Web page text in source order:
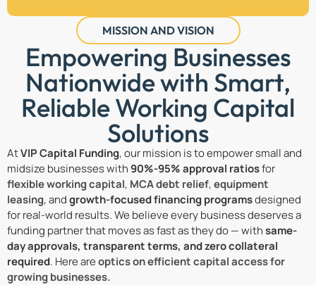
MISSION AND VISION
Empowering Businesses
Nationwide with Smart,
Reliable Working Capital
Solutions
AtVIP Capital Funding, our mission is to empower small and
midsize businesses with90%-95% approval ratiosfor
flexible working capital, MCA debt relief,equipment
leasing, andgrowth-focused financing programsdesigned
for real-world results. We believe every business deserves a
funding partner that moves as fast as they do — withsame-
day approvals, transparent terms, and zero collateral
required. Here areoptics on efficient capital access for
growing businesses.